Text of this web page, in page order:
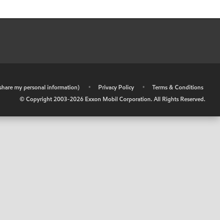
my personal information) • Privacy Policy •
Terms & Conditions
© Copyright 2003-2026 Exxon Mobil Corporation. All Rights Reserved.